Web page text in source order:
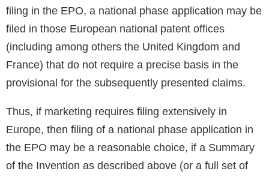
filing in the EPO, a national phase application may be
filed in those European national patent offices
(including among others the United Kingdom and
France) that do not require a precise basis in the
provisional for the subsequently presented claims.
Thus, if marketing requires filing extensively in
Europe, then filing of a national phase application in
the EPO may be a reasonable choice, if a Summary
of the Invention as described above (or a full set of